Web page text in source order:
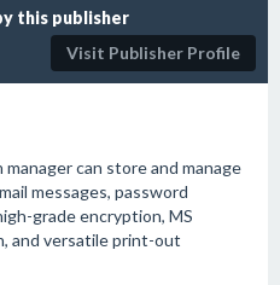
this publisher
Visit Publisher Profile
can store and manage
messages, password
grade encryption, MS
and versatile print-out